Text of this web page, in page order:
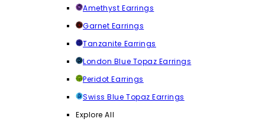
Amethyst Earrings
Garnet Earrings
Tanzanite Earrings
London Blue Topaz Earrings
Peridot Earrings
Swiss Blue Topaz Earrings
Explore All